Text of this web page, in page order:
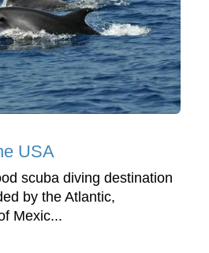
USA
scuba diving destination
by the Atlantic,
Mexic...